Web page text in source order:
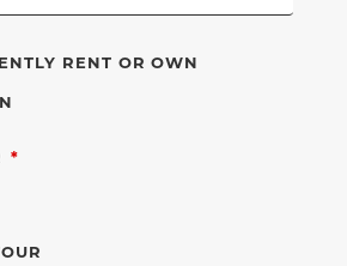
RENT OR OWN
REQUIRED